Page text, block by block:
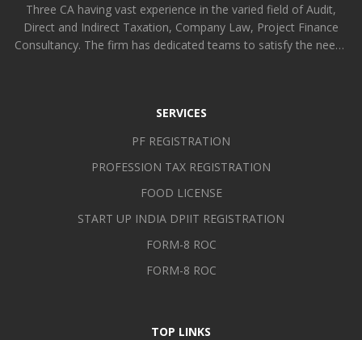
Three CA having vast experience in the varied field of Audit,
Direct and Indirect Taxation, Company Law, Project Finance
Consultancy. The firm has dedicated teams to satisfy the needs
intermediaries and service organizations [including non-profit
organizations] using personal, professional and technological
self-reliance of the organization and earn goodwill.
SERVICES
PF REGISTRATION
PROFESSION TAX REGISTRATION
FOOD LICENSE
START UP INDIA DPIIT REGISTRATION
FORM-8 ROC
FORM-8 ROC
TOP LINKS